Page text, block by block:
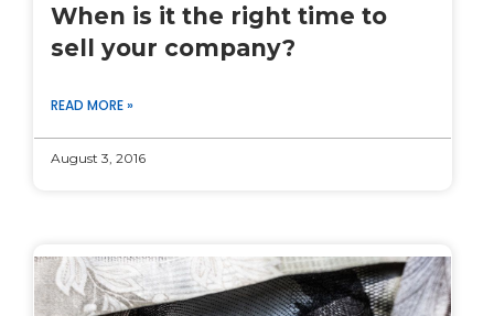
When is it the right time to
sell your company?
READ MORE »
August 3, 2016